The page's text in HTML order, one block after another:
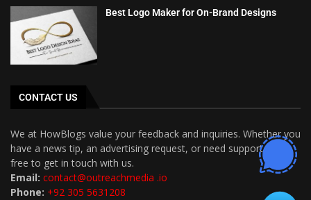
Best Logo Maker for On-Brand Designs
CONTACT US
We at HowBlogs value your feedback and inquiries. Whether you
have a news tip, an advertising request, or need support, feel
free to get in touch with us.
Email: contact@outreachmedia .io
Phone: +92 305 5631208